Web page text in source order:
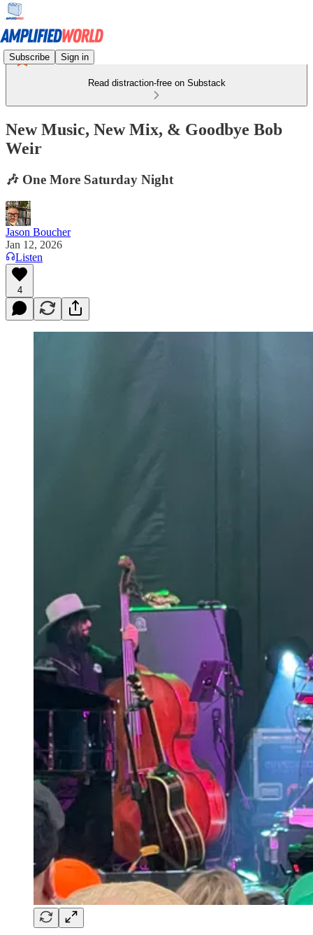
Subscribe Sign in
Read distraction-free on Substack
New Music, New Mix, & Goodbye Bob
Weir
🎶 One More Saturday Night
Jason Boucher
Jan 12, 2026
Listen
4